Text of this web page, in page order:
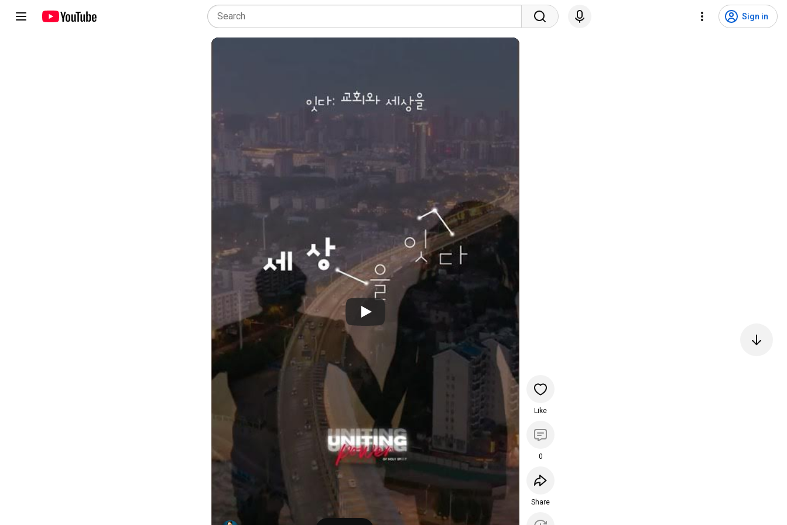
Sign in
Like
0
Share